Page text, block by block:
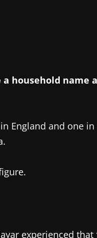
a household
England and one
experienced